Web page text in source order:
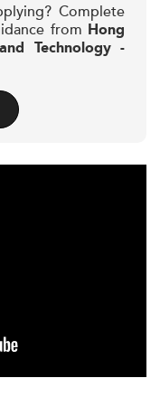
Complete
from Hong
Technology -